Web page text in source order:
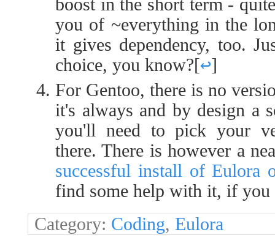
boost in the short term -
you of ~everything in the
it gives dependency, too.
choice, you know?[↩]
For Gentoo, there is no
it's always and by design a
you'll need to pick your
there. There is however a
successful install of Eulora
find some help with it, if you
Category: Coding, Eulora